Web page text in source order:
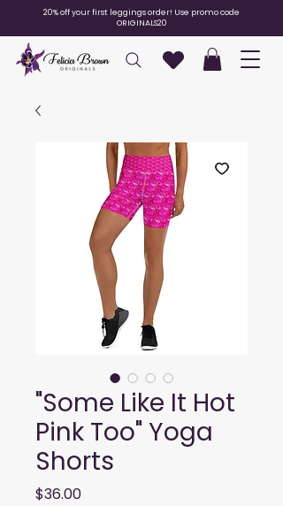
20% off your first leggings order! Use promo code
ORIGINALS20
"Some Like It Hot
Pink Too" Yoga
Shorts
$36.00Price